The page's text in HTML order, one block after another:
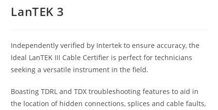
LanTEK 3
Independently verified by Intertek to ensure accuracy, the
Ideal LanTEK III Cable Certifier is perfect for technicians
seeking a versatile instrument in the field.
Boasting TDRL and TDX troubleshooting features to aid in
the location of hidden connections, splices and cable faults,